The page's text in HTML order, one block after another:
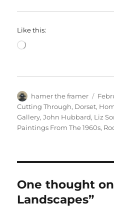
Like this:
Loading…
Author
hamer the framer
on
Cutting Through, Dorset,
Gallery,John Hubbard, Liz
Paintings From The 1960s,
One thought
Landscapes”